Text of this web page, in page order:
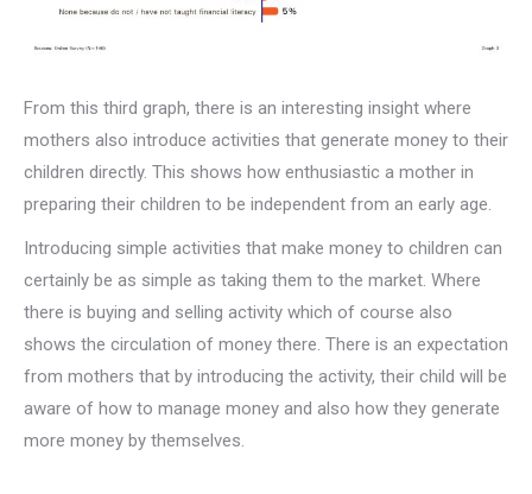
From this third graph, there is an interesting insight where
mothers also introduce activities that generate money to their
children directly. This shows how enthusiastic a mother in
preparing their children to be independent from an early age.
Introducing simple activities that make money to children can
certainly be as simple as taking them to the market. Where
there is buying and selling activity which of course also
shows the circulation of money there. There is an expectation
from mothers that by introducing the activity, their child will be
aware of how to manage money and also how they generate
more money by themselves.